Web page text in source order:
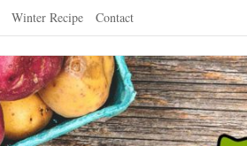
Winter Recipe Contact